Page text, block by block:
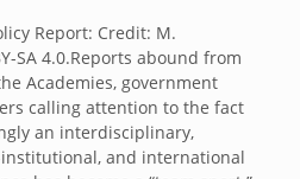
Report: Credit: M.
SA 4.0.Reports abound from
Academies, government
calling attention to the fact
an interdisciplinary,
and international